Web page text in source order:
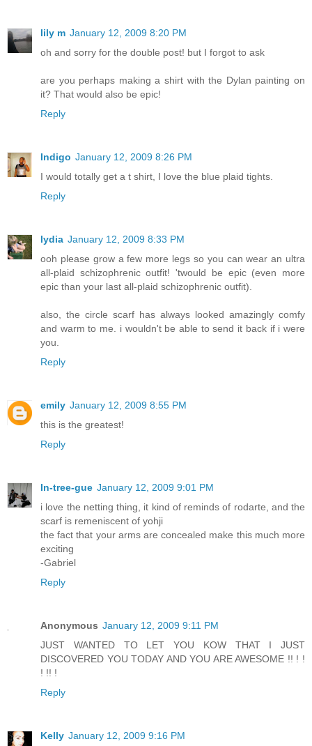
lily m January 12, 2009 8:20 PM
oh and sorry for the double post! but I forgot to ask
are you perhaps making a shirt with the Dylan painting on
it? That would also be epic!
Reply
Indigo January 12, 2009 8:26 PM
I would totally get a t shirt, I love the blue plaid tights.
Reply
lydia January 12, 2009 8:33 PM
ooh please grow a few more legs so you can wear an ultra
all-plaid schizophrenic outfit! 'twould be epic (even more
epic than your last all-plaid schizophrenic outfit).
also, the circle scarf has always looked amazingly comfy
and warm to me. i wouldn't be able to send it back if i were
you.
Reply
emily January 12, 2009 8:55 PM
this is the greatest!
Reply
In-tree-gue January 12, 2009 9:01 PM
i love the netting thing, it kind of reminds of rodarte, and the
scarf is remeniscent of yohji
the fact that your arms are concealed make this much more
exciting
-Gabriel
Reply
Anonymous January 12, 2009 9:11 PM
JUST WANTED TO LET YOU KOW THAT I JUST
DISCOVERED YOU TODAY AND YOU ARE AWESOME !! ! !
! !! !
Reply
Kelly January 12, 2009 9:16 PM